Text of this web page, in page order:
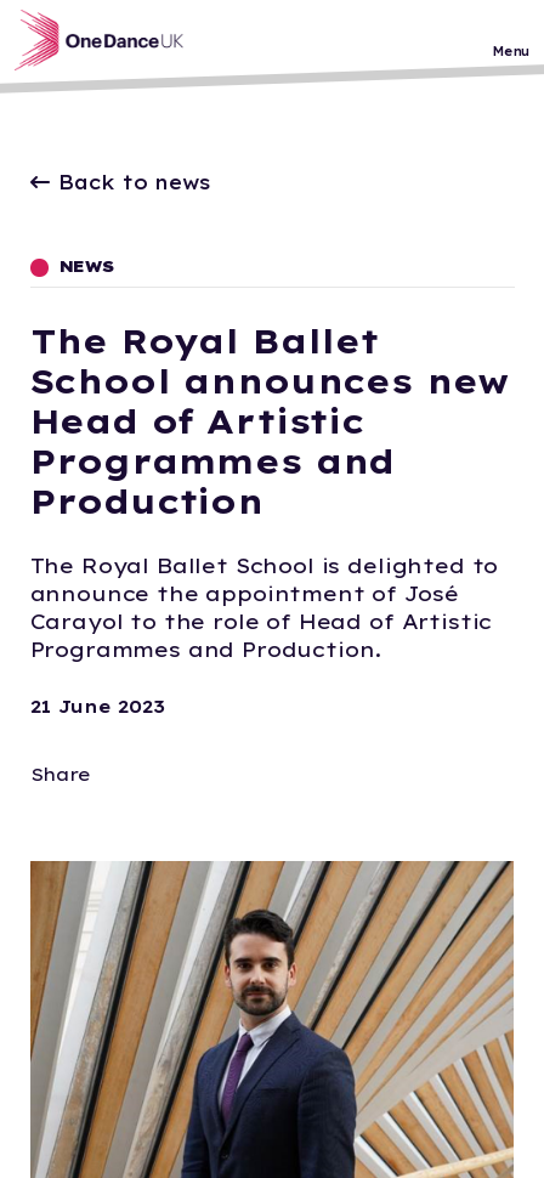
Skip to main content
Menu
Back to news
NEWS
The Royal Ballet
School announces new
Head of Artistic
Programmes and
Production
The Royal Ballet School is delighted to
announce the appointment of José
Carayol to the role of Head of Artistic
Programmes and Production.
21 June 2023
Share